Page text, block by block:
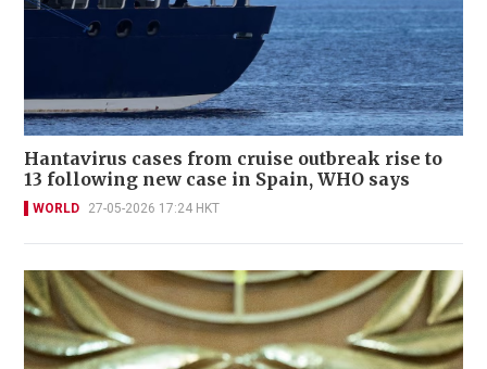
Hantavirus cases from cruise outbreak rise to
13 following new case in Spain, WHO says
WORLD 27-05-2026 17:24 HKT